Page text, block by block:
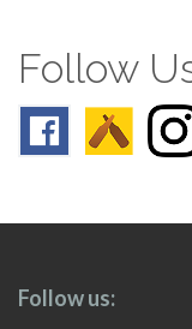
Follow
Follow us: